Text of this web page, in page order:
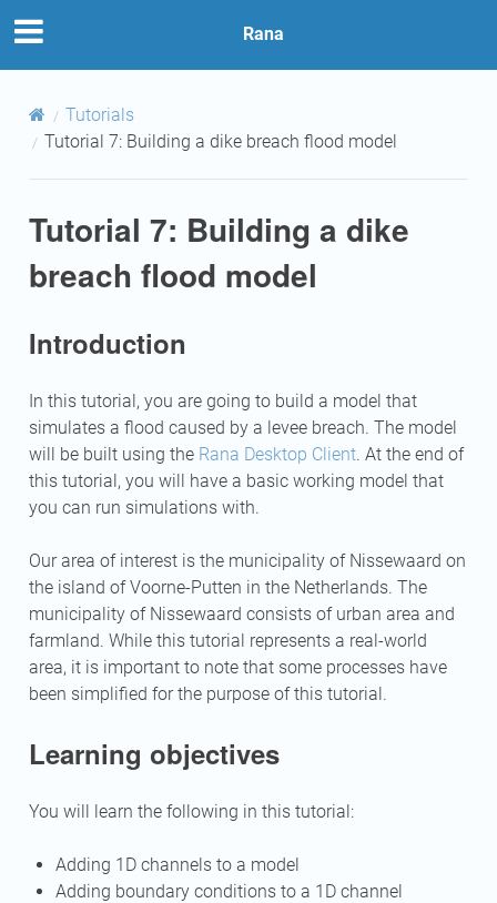
Rana
Tutorials
Tutorial 7: Building a dike breach flood model
Tutorial 7: Building a dike
breach flood model
Introduction
In this tutorial, you are going to build a model that
simulates a flood caused by a levee breach. The model
will be built using the Rana Desktop Client. At the end of
this tutorial, you will have a basic working model that
you can run simulations with.
Our area of interest is the municipality of Nissewaard on
the island of Voorne-Putten in the Netherlands. The
municipality of Nissewaard consists of urban area and
farmland. While this tutorial represents a real-world
area, it is important to note that some processes have
been simplified for the purpose of this tutorial.
Learning objectives
You will learn the following in this tutorial:
Adding 1D channels to a model
Adding boundary conditions to a 1D channel